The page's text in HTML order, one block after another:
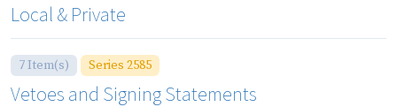
Local & Private
7 Item(s) Series 2585
Vetoes and Signing Statements